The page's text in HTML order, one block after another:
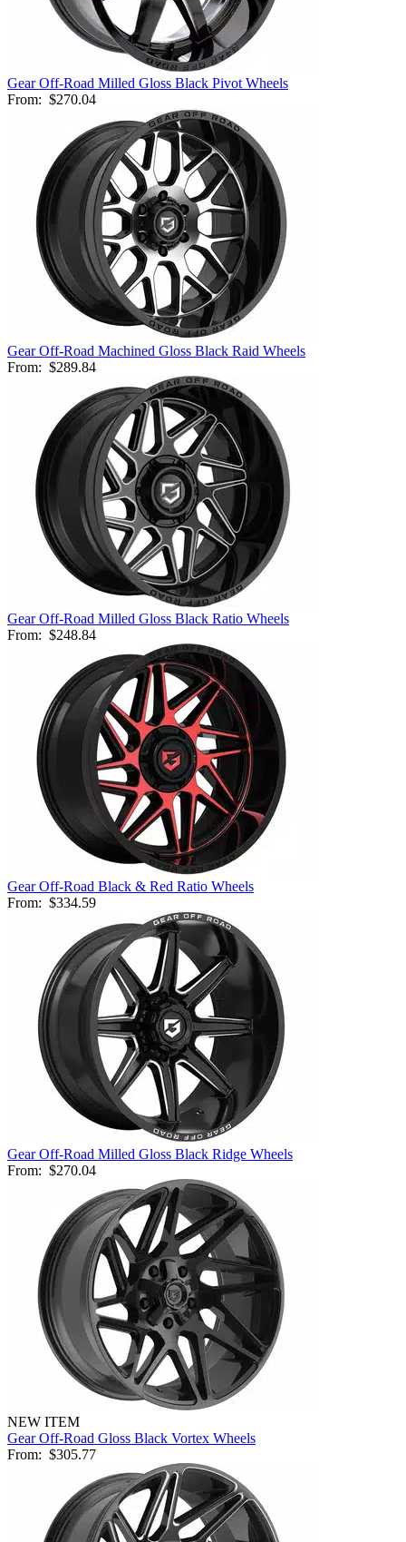
Gear Off-Road Milled Gloss Black Pivot Wheels
From: $270.04
Gear Off-Road Machined Gloss Black Raid Wheels
From: $289.84
Gear Off-Road Milled Gloss Black Ratio Wheels
From: $248.84
Gear Off-Road Black & Red Ratio Wheels
From: $334.59
Gear Off-Road Milled Gloss Black Ridge Wheels
From: $270.04
NEW ITEM
Gear Off-Road Gloss Black Vortex Wheels
From: $305.77